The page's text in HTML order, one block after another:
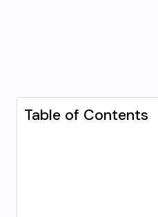
Table of Contents